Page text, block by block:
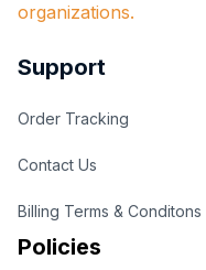
organizations.
Support
Order Tracking
Contact Us
Billing Terms & Conditons
Policies